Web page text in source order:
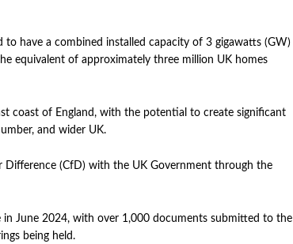
to have a combined installed capacity of 3 gigawatts (GW)
equivalent of approximately three million UK homes
coast of England, with the potential to create significant
and wider UK.
Difference (CfD) with the UK Government through the
in June 2024, with over 1,000 documents submitted to the
being held.